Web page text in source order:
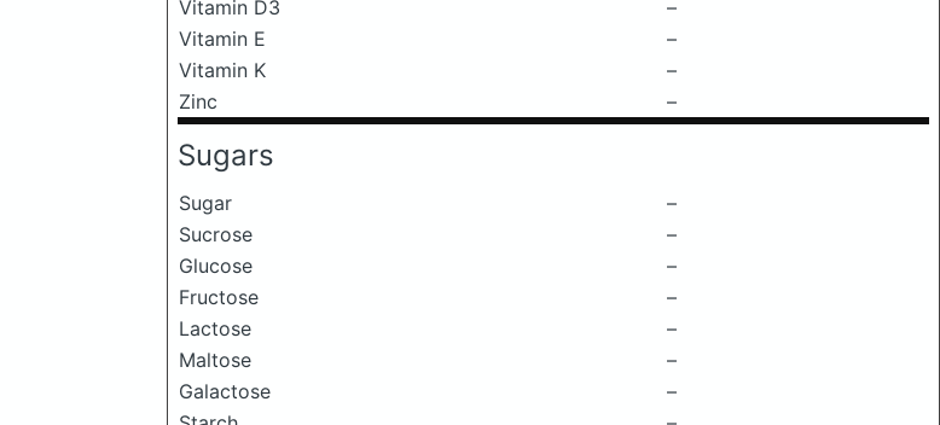
Vitamin D3
–
Vitamin E
–
Vitamin K
–
Zinc
–
Sugars
Sugar
–
Sucrose
–
Glucose
–
Fructose
–
Lactose
–
Maltose
–
Galactose
–